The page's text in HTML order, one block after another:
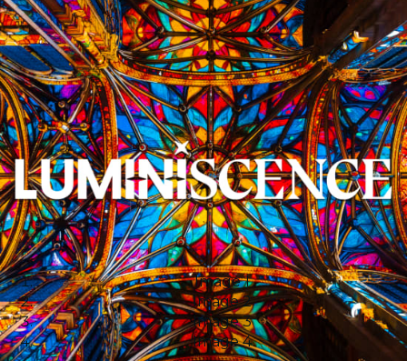
Image 1
Image 2
Image 3
Image 4